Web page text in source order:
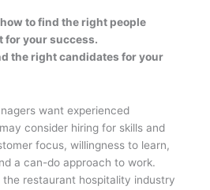
to find the right people
for your success.
the right candidates for your
want experienced
consider hiring for skills and
focus, willingness to learn,
a can-do approach to work.
the restaurant hospitality industry